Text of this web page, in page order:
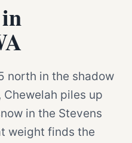
north in the shadow
piles up
in the Stevens
weight finds the